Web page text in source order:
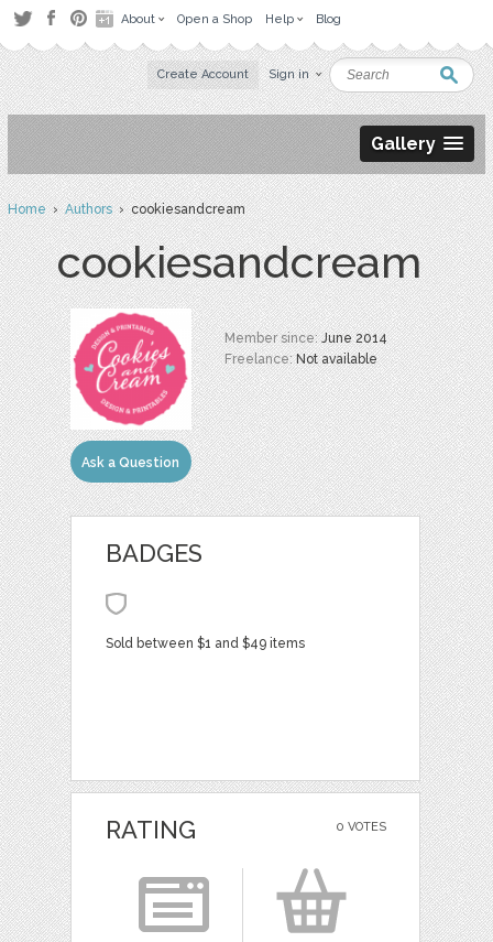
About Open a Shop Help Blog
Create Account Sign in
Gallery
Home›Authors› cookiesandcream
cookiesandcream
Ask a Question
Member since:June 2014
Freelance:Not available
BADGES
Sold between $1 and $49 items
0 VOTES
RATING